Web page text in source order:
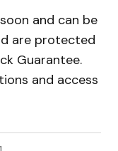
and can be
are protected
Guarantee.
and access